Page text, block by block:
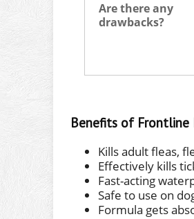
Are there any
drawbacks?
Benefits of Frontline
Kills adult fleas,
Effectively kills
Fast-acting
Safe to use on
Formula gets